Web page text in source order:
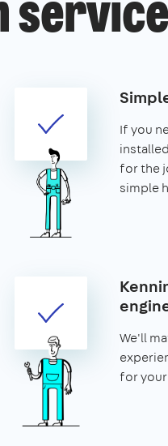
service
If you
for the
simple
We'll
for